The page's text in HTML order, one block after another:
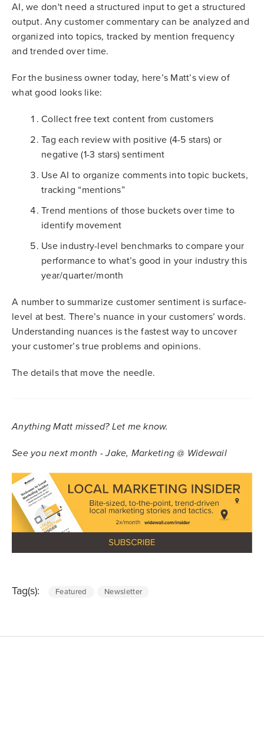
AI, we don't need a structured input to get a structured
output. Any customer commentary can be analyzed and
organized into topics, tracked by mention frequency
and trended over time.
For the business owner today, here’s Matt’s view of
what good looks like:
Collect free text content from customers
Tag each review with positive (4-5 stars) or
negative (1-3 stars) sentiment
Use AI to organize comments into topic buckets,
tracking “mentions”
Trend mentions of those buckets over time to
identify movement
Use industry-level benchmarks to compare your
performance to what’s good in your industry this
year/quarter/month
A number to summarize customer sentiment is surface-
level at best. There’s nuance in your customers’ words.
Understanding nuances is the fastest way to uncover
your customer’s true problems and opinions.
The details that move the needle.
Anything Matt missed? Let me know.
See you next month - Jake, Marketing @ Widewail
Tag(s): Featured Newsletter